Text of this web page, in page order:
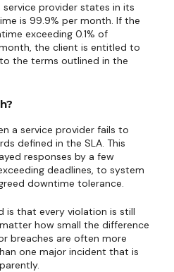
provider states in its
is 99.9% per month. If the
exceeding 0.1% of
the client is entitled to
the terms outlined in the
a service provider fails to
defined in the SLA. This
responses by a few
deadlines, to system
downtime tolerance.
is that every violation is still
how small the difference
breaches are often more
one major incident that is